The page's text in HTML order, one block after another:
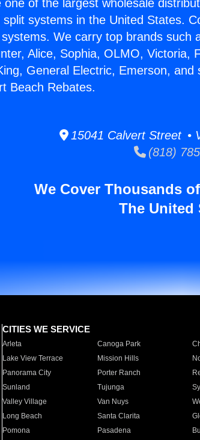
one of the largest wholesale
split systems in the United States.
We carry top brands such
Alice, Sophia, OLMO, Victoria,
General Electric, Emerson,
Beach Rebates.
15041 Calvert Street •
(818)
We Cover Thousands
The United
CITIES WE SERVICE
Arleta Canoga Park
Lake View Terrace
Mission Hills
Panorama City
Porter Ranch
Sunland
Tujunga
Valley Village
Van Nuys
Long Beach
Santa Clarita
Pomona
Pasadena